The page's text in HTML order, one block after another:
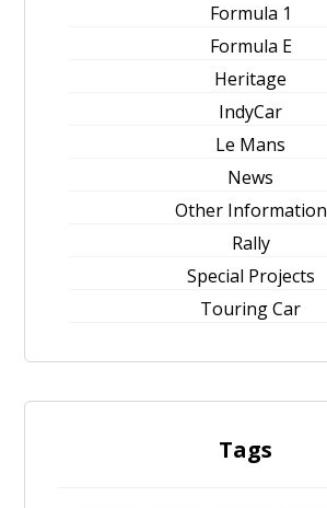
Formula 1
Formula E
Heritage
IndyCar
Le Mans
News
Other Information
Rally
Special Projects
Touring Car
Tags